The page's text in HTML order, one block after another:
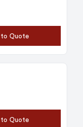
Quote
Quote